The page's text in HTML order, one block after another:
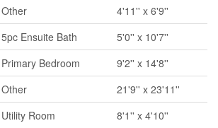
Other
4'11'' x 6'9''
5pc Ensuite Bath
5'0'' x 10'7''
Primary Bedroom
9'2'' x 14'8''
Other
21'9'' x 23'11''
Utility Room
8'1'' x 4'10''